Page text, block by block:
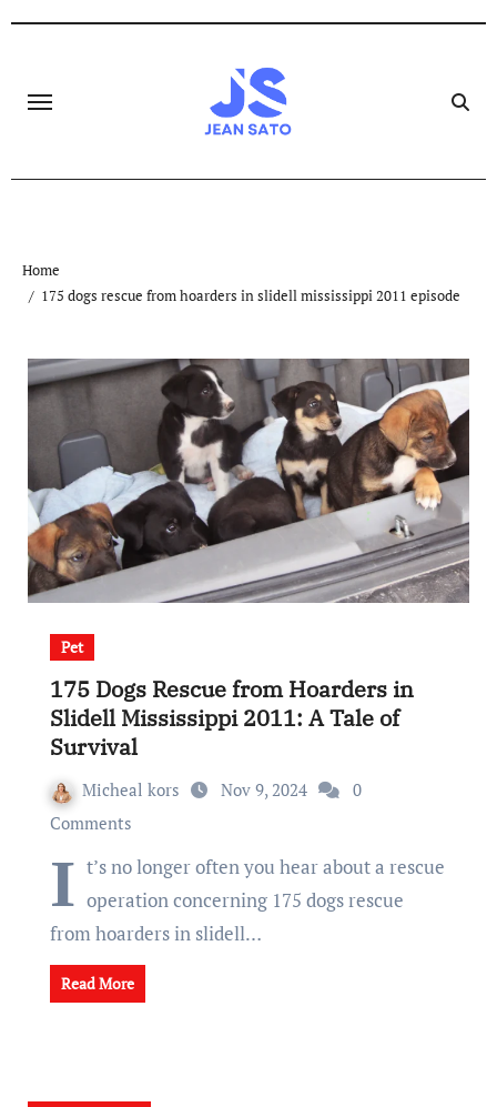
Home
175 dogs rescue from hoarders in slidell mississippi 2011 episode
Pet
175 Dogs Rescue from Hoarders in
Slidell Mississippi 2011: A Tale of
Survival
Micheal kors Nov 9, 2024
0
Comments
I t’s no longer often you hear about a rescue
operation concerning 175 dogs rescue
from hoarders in slidell…
Read More